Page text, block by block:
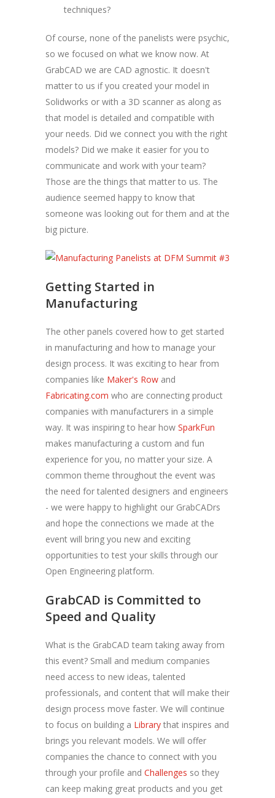
techniques?
Of course, none of the panelists were psychic,
so we focused on what we know now. At
GrabCAD we are CAD agnostic. It doesn't
matter to us if you created your model in
Solidworks or with a 3D scanner as along as
that model is detailed and compatible with
your needs. Did we connect you with the right
models? Did we make it easier for you to
communicate and work with your team?
Those are the things that matter to us. The
audience seemed happy to know that
someone was looking out for them and at the
big picture.
Getting Started in
Manufacturing
The other panels covered how to get started
in manufacturing and how to manage your
design process. It was exciting to hear from
companies like Maker's Row and
Fabricating.com who are connecting product
companies with manufacturers in a simple
way. It was inspiring to hear how SparkFun
makes manufacturing a custom and fun
experience for you, no matter your size. A
common theme throughout the event was
the need for talented designers and engineers
- we were happy to highlight our GrabCADrs
and hope the connections we made at the
event will bring you new and exciting
opportunities to test your skills through our
Open Engineering platform.
GrabCAD is Committed to
Speed and Quality
What is the GrabCAD team taking away from
this event? Small and medium companies
need access to new ideas, talented
professionals, and content that will make their
design process move faster. We will continue
to focus on building a Library that inspires and
brings you relevant models. We will offer
companies the chance to connect with you
through your profile and Challenges so they
can keep making great products and you get